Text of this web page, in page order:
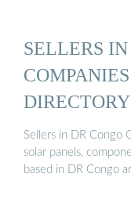
SELLERS
DIRECTORY
Sellers in DR Congo
solar panels,
based in DR Congo